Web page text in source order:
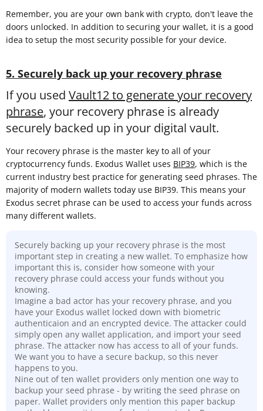
Remember, you are your own bank with crypto, don't leave the
doors unlocked. In addition to securing your wallet, it is a good
idea to setup the most security possible for your device.
5. Securely back up your recovery phrase
If you used Vault12 to generate your recovery
phrase, your recovery phrase is already
securely backed up in your digital vault.
Your recovery phrase is the master key to all of your
cryptocurrency funds. Exodus Wallet uses BIP39, which is the
current industry best practice for generating seed phrases. The
majority of modern wallets today use BIP39. This means your
Exodus secret phrase can be used to access your funds across
many different wallets.
Securely backing up your recovery phrase is the most
important step in creating a new wallet. To emphasize how
important this is, consider how someone with your
recovery phrase could access your funds without you
knowing.
Imagine a bad actor has your recovery phrase, and you
have your Exodus wallet locked down with biometric
authenticaion and an encrypted device. The attacker could
simply open any wallet application, and import your seed
phrase. The attacker now has access to all of your funds.
We want you to have a secure backup, so this never
happens to you.
Nine out of ten wallet providers only mention one way to
backup your seed phrase - by writing the seed phrase on
paper. Wallet providers only mention this paper backup